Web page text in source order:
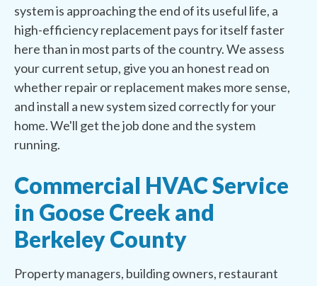
system is approaching the end of its useful life, a
high-efficiency replacement pays for itself faster
here than in most parts of the country. We assess
your current setup, give you an honest read on
whether repair or replacement makes more sense,
and install a new system sized correctly for your
home. We'll get the job done and the system
running.
Commercial HVAC Service
in Goose Creek and
Berkeley County
Property managers, building owners, restaurant